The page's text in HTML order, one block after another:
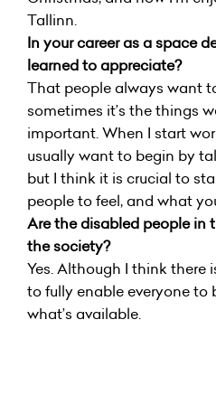
Tallinn.
In your career as a space
learned to appreciate?
That people always want
sometimes it’s the things
important. When I start
usually want to begin by
but I think it is crucial to
people to feel, and what
Are the disabled people in
the society?
Yes. Although I think there
to fully enable everyone to
what’s available.